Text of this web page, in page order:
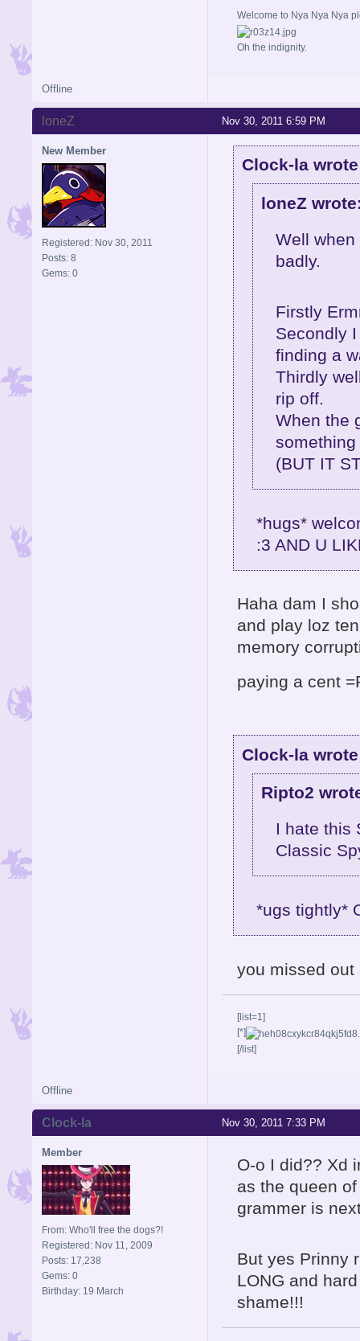
Welcome to Nya Nya Nya
Oh the indignity.
Offline
Nov 30, 2011 6:59 PM
loneZ
New Member
Registered: Nov 30, 2011
Posts: 8
Gems: 0
Clock-la
loneZ
Well
badly.
Firstly
Secondly
finding a
Thirdly
rip off.
When the
(BUT IT
*hugs*
:3 AND U
Haha dam I
and play loz
memory
paying a cent
Clock-la
Ripto2
I hate this
Classic
*ugs tightly*
you missed out
[list=1]
[*]
[/list]
Offline
Nov 30, 2011 7:33 PM
Clock-la
Member
From: Who'll free the dogs?!
Registered: Nov 11, 2009
Posts: 17,238
Gems: 0
Birthday: 19 March
O-o I did?? Xd
as the queen
grammer is
But yes Prinny
LONG and
shame!!!